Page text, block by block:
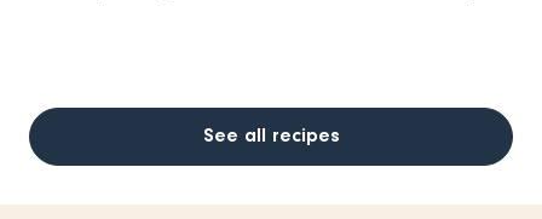
See all recipes